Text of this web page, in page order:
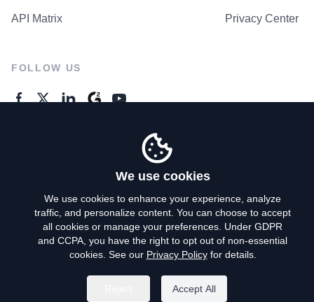
API Matrix Privacy Center
FOLLOW US
Privacy Policy
Terms of Use
Do Not Sell My Personal Info
We use cookies
We use cookies to enhance your experience, analyze
traffic, and personalize content. You can choose to accept
all cookies or manage your preferences. Under GDPR
and CCPA, you have the right to opt out of non-essential
cookies. See our Privacy Policyfor details.
Accept All